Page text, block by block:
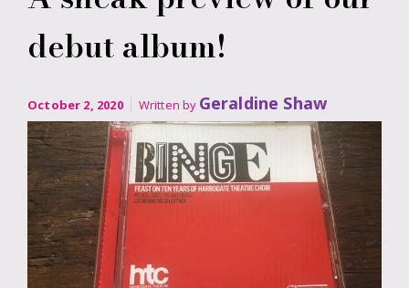
debut album!
October 2, 2020 Written by Geraldine Shaw